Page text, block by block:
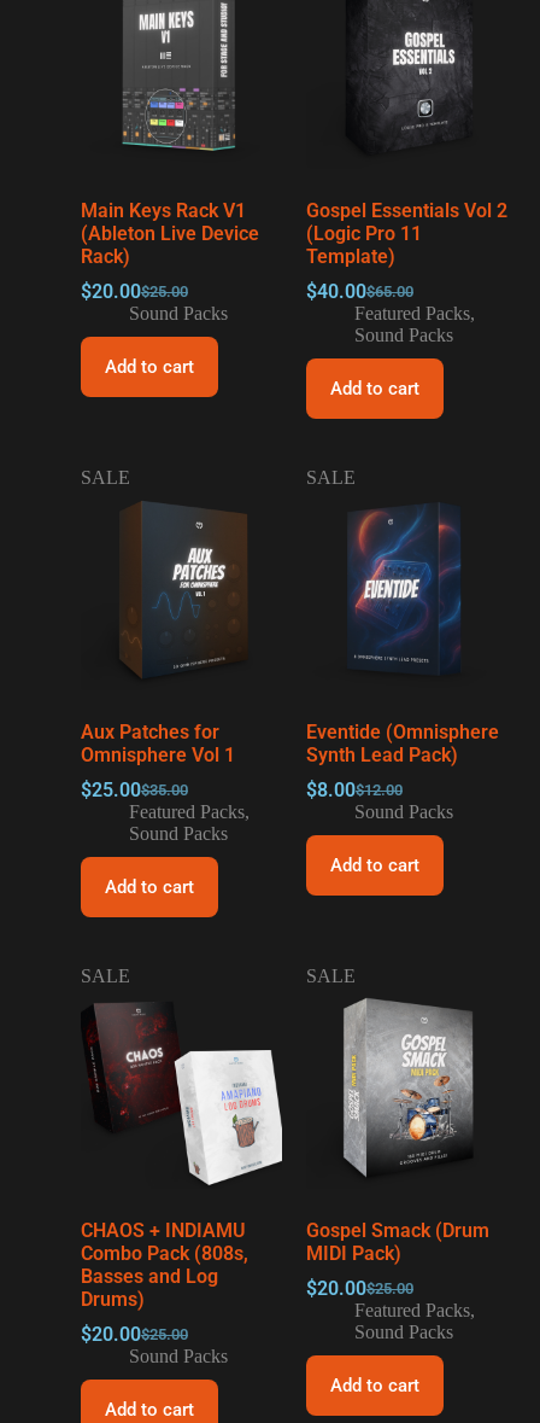
Main Keys Rack V1
(Ableton Live Device
Rack)
$25.00
$20.00
Sound Packs
Add to cart
Gospel Essentials Vol 2
(Logic Pro 11
Template)
$65.00
$40.00
Featured Packs,
Sound Packs
Add to cart
SALE
Aux Patches for
Omnisphere Vol 1
$35.00
$25.00
Featured Packs,
Sound Packs
Add to cart
SALE
Eventide (Omnisphere
Synth Lead Pack)
$12.00
$8.00
Sound Packs
Add to cart
SALE
CHAOS + INDIAMU
Combo Pack (808s,
Basses and Log
Drums)
$25.00
$20.00
Sound Packs
Add to cart
SALE
Gospel Smack (Drum
MIDI Pack)
$25.00
$20.00
Featured Packs,
Sound Packs
Add to cart